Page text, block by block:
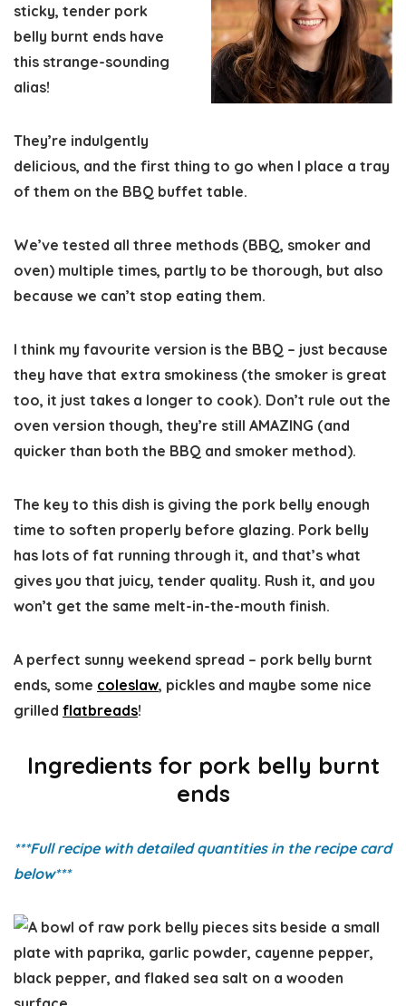
sticky, tender pork
belly burnt ends have
this strange-sounding
alias!
They’re indulgently
delicious, and the first thing to go when I place a tray
of them on the BBQ buffet table.
We’ve tested all three methods (BBQ, smoker and
oven) multiple times, partly to be thorough, but also
because we can’t stop eating them.
I think my favourite version is the BBQ – just because
they have that extra smokiness (the smoker is great
too, it just takes a longer to cook). Don’t rule out the
oven version though, they’re still AMAZING (and
quicker than both the BBQ and smoker method).
The key to this dish is giving the pork belly enough
time to soften properly before glazing. Pork belly
has lots of fat running through it, and that’s what
gives you that juicy, tender quality. Rush it, and you
won’t get the same melt-in-the-mouth finish.
A perfect sunny weekend spread – pork belly burnt
ends, some coleslaw, pickles and maybe some nice
grilled flatbreads!
Ingredients for pork belly burnt
ends
***Full recipe with detailed quantities in the recipe card
below***